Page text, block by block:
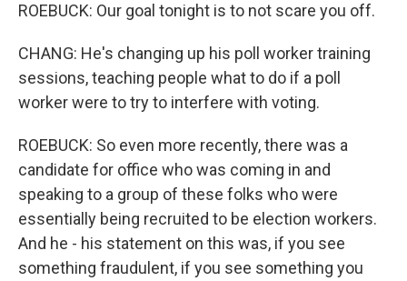
ROEBUCK: Our goal tonight is to not scare you off.
CHANG: He's changing up his poll worker training
sessions, teaching people what to do if a poll
worker were to try to interfere with voting.
ROEBUCK: So even more recently, there was a
candidate for office who was coming in and
speaking to a group of these folks who were
essentially being recruited to be election workers.
And he - his statement on this was, if you see
something fraudulent, if you see something you